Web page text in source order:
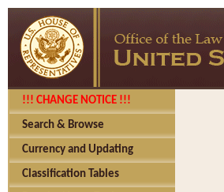
!!! CHANGE NOTICE !!!
Search & Browse
Currency and Updating
Classification Tables